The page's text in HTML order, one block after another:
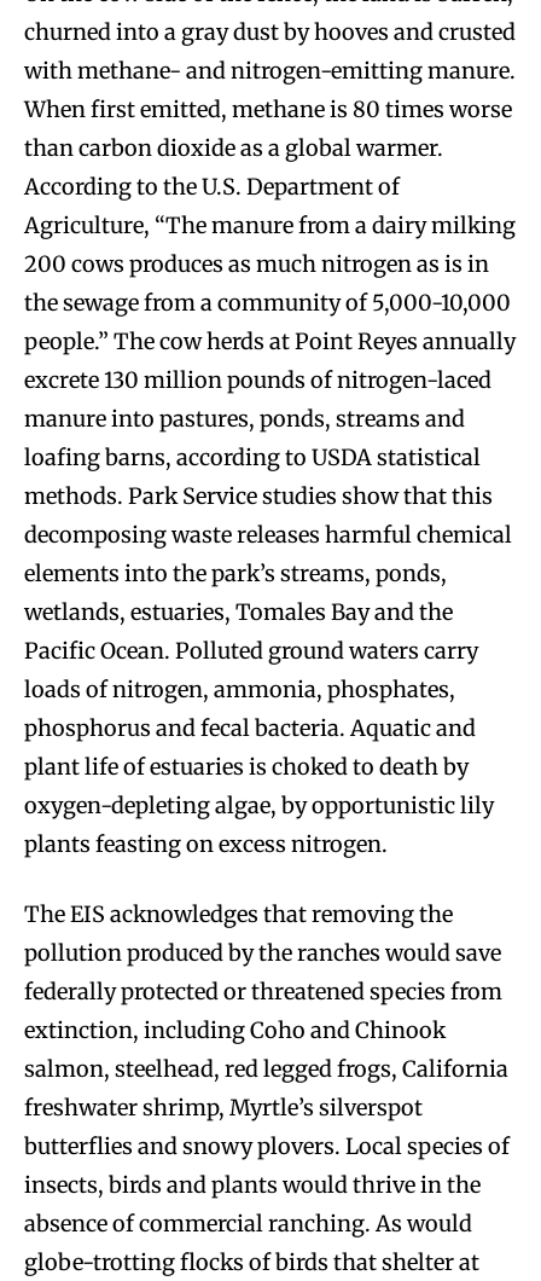
churned into a gray dust by hooves and crusted
with methane- and nitrogen-emitting manure.
When first emitted, methane is 80 times worse
than carbon dioxide as a global warmer.
According to the U.S. Department of
Agriculture, “The manure from a dairy milking
200 cows produces as much nitrogen as is in
the sewage from a community of 5,000-10,000
people.” The cow herds at Point Reyes annually
excrete 130 million pounds of nitrogen-laced
manure into pastures, ponds, streams and
loafing barns, according to USDA statistical
methods. Park Service studies show that this
decomposing waste releases harmful chemical
elements into the park’s streams, ponds,
wetlands, estuaries, Tomales Bay and the
Pacific Ocean. Polluted ground waters carry
loads of nitrogen, ammonia, phosphates,
phosphorus and fecal bacteria. Aquatic and
plant life of estuaries is choked to death by
oxygen-depleting algae, by opportunistic lily
plants feasting on excess nitrogen.
The EIS acknowledges that removing the
pollution produced by the ranches would save
federally protected or threatened species from
extinction, including Coho and Chinook
salmon, steelhead, red legged frogs, California
freshwater shrimp, Myrtle’s silverspot
butterflies and snowy plovers. Local species of
insects, birds and plants would thrive in the
absence of commercial ranching. As would
globe-trotting flocks of birds that shelter at